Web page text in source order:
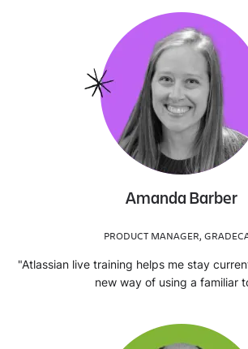
Amanda Barber
PRODUCT MANAGER,
"Atlassian live training helps me stay
new way of using a familiar